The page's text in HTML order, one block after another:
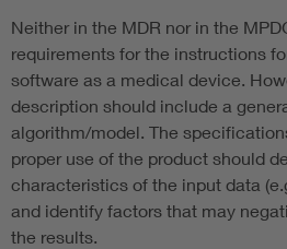
Neither in the MDR nor in the
requirements for the instructions
software as a medical device.
description should include a
algorithm/model. The
proper use of the product should
characteristics of the input data
and identify factors that may
the results.